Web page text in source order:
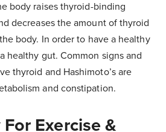
body raises thyroid-binding
decreases the amount of thyroid
body. In order to have a healthy
healthy gut. Common signs and
thyroid and Hashimoto’s are
and constipation.
Exercise &